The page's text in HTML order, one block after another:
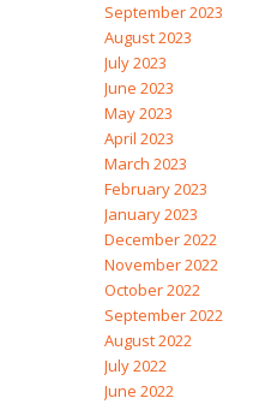
September 2023
August 2023
July 2023
June 2023
May 2023
April 2023
March 2023
February 2023
January 2023
December 2022
November 2022
October 2022
September 2022
August 2022
July 2022
June 2022